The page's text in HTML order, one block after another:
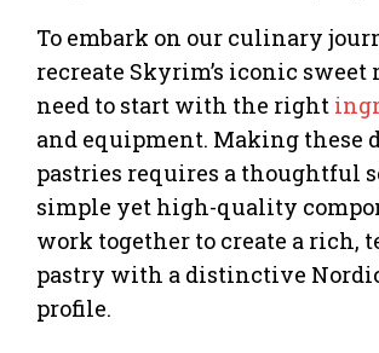
To embark on our culinary
recreate Skyrim’s iconic sweet
need to start with the right
and equipment. Making these
pastries requires a thoughtful
simple yet high-quality
work together to create a rich,
pastry with a distinctive
profile.